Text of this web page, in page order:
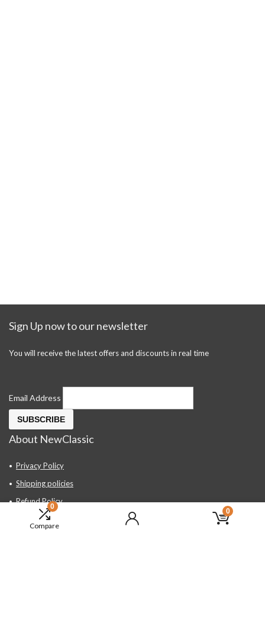
0
Compare
0
Sign Up now to our newsletter
You will receive the latest offers and discounts in real time
Email Address
About NewClassic
Privacy Policy
Shipping policies
Refund Policy
Contact Us